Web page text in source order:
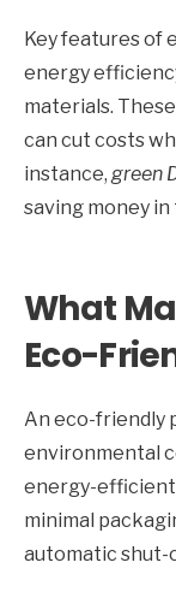
Key features of
energy
materials.
can cut costs
instance, green
saving money in
What
Eco-
An eco-friendly
environmental
energy-efficient
minimal
automatic shut-